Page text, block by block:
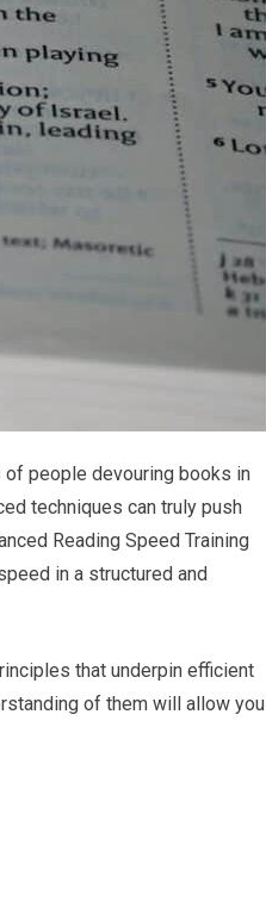
of people devouring books in
techniques can truly push
Reading Speed Training
in a structured and
that underpin efficient
of them will allow you